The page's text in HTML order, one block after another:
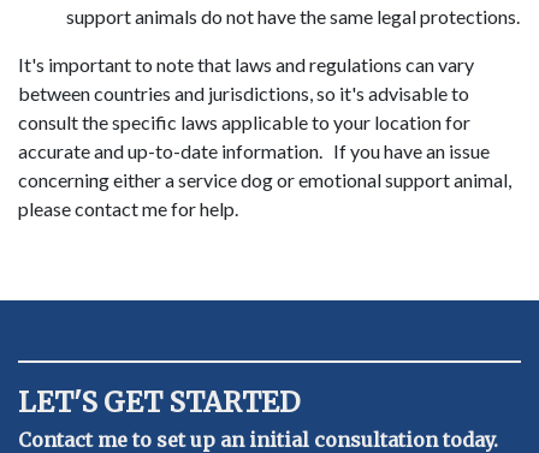
support animals do not have the same legal protections.
It's important to note that laws and regulations can vary
between countries and jurisdictions, so it's advisable to
consult the specific laws applicable to your location for
accurate and up-to-date information. If you have an issue
concerning either a service dog or emotional support animal,
please contact me for help.
LET'S GET STARTED
Contact me to set up an initial consultation today.